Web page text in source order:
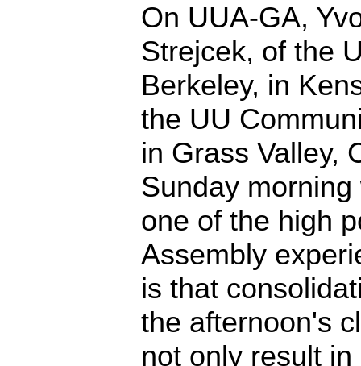
On UUA-GA,
Strejcek, of the
Berkeley, in
the UU
in Grass Valley,
Sunday
one of the high
Assembly
is that
the afternoon's
not only result